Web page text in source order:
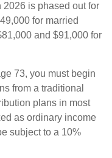
is phased out for
for married
and $91,000 for
73, you must begin
from a traditional
plans in most
as ordinary income
subject to a 10%